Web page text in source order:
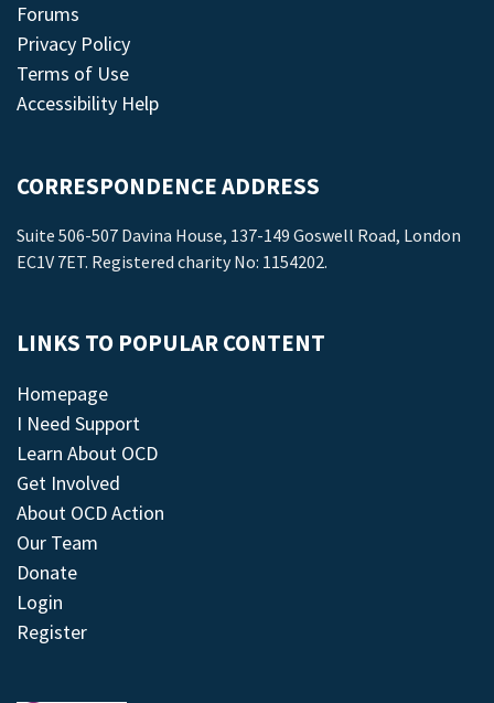
Forums
Privacy Policy
Terms of Use
Accessibility Help
CORRESPONDENCE ADDRESS
Suite 506-507 Davina House, 137-149 Goswell Road, London
EC1V 7ET. Registered charity No: 1154202.
LINKS TO POPULAR CONTENT
Homepage
I Need Support
Learn About OCD
Get Involved
About OCD Action
Our Team
Donate
Login
Register